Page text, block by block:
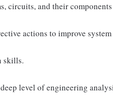
circuits, and their components
actions to improve
skills.
level of engineering